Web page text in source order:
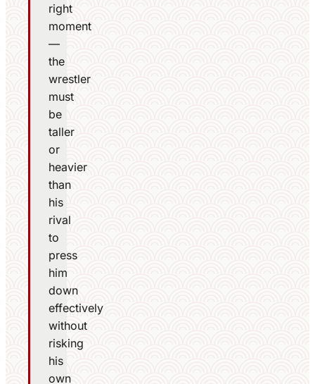
right
moment
—
the
wrestler
must
be
taller
or
heavier
than
his
rival
to
press
him
down
effectively
without
risking
his
own